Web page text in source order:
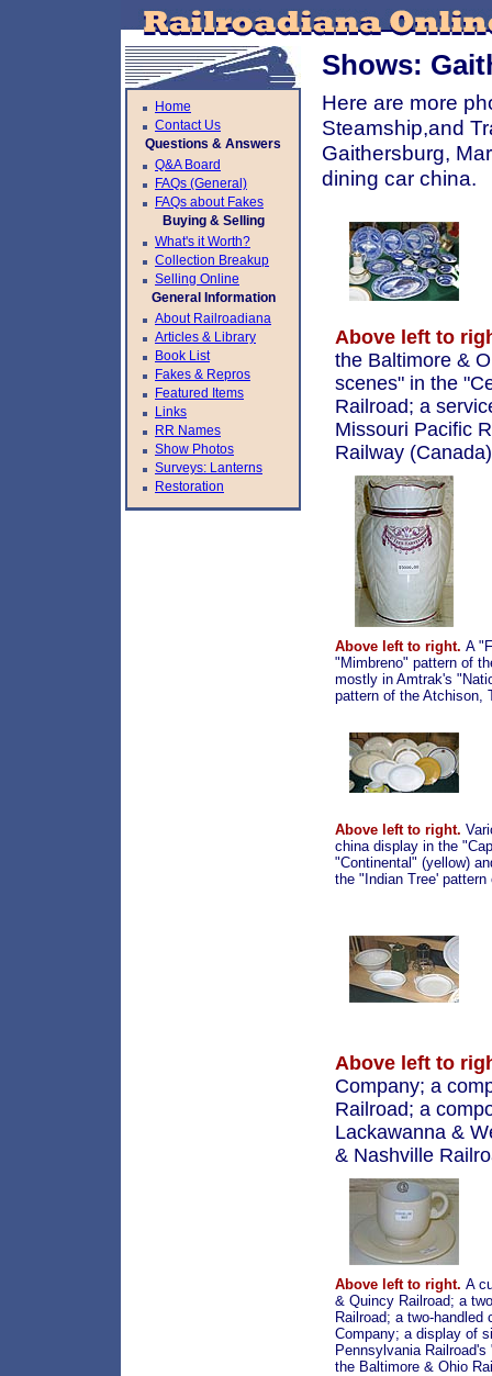
Home
Contact Us
Questions & Answers
Q&A Board
FAQs (General)
FAQs about Fakes
Buying & Selling
What's it Worth?
Collection Breakup
Selling Online
General Information
About Railroadiana
Articles & Library
Book List
Fakes & Repros
Featured Items
Links
RR Names
Show Photos
Surveys: Lanterns
Restoration
Shows:
Here are more
Steamship,and
Gaithersburg,
dining car china.
Above left to
the Baltimore &
scenes" in the
Railroad; a
Missouri Pacific
Railway
Above left to right. A
"Mimbreno" pattern of
mostly in Amtrak's
pattern of the Atchison,
Above left to right.
china display in the
"Continental" (yellow)
the "Indian Tree'
Above left to
Company; a
Railroad; a
Lackawanna &
& Nashville
Above left to right. A
& Quincy Railroad; a
Railroad; a two-
Company; a display of
Pennsylvania
the Baltimore & Ohio